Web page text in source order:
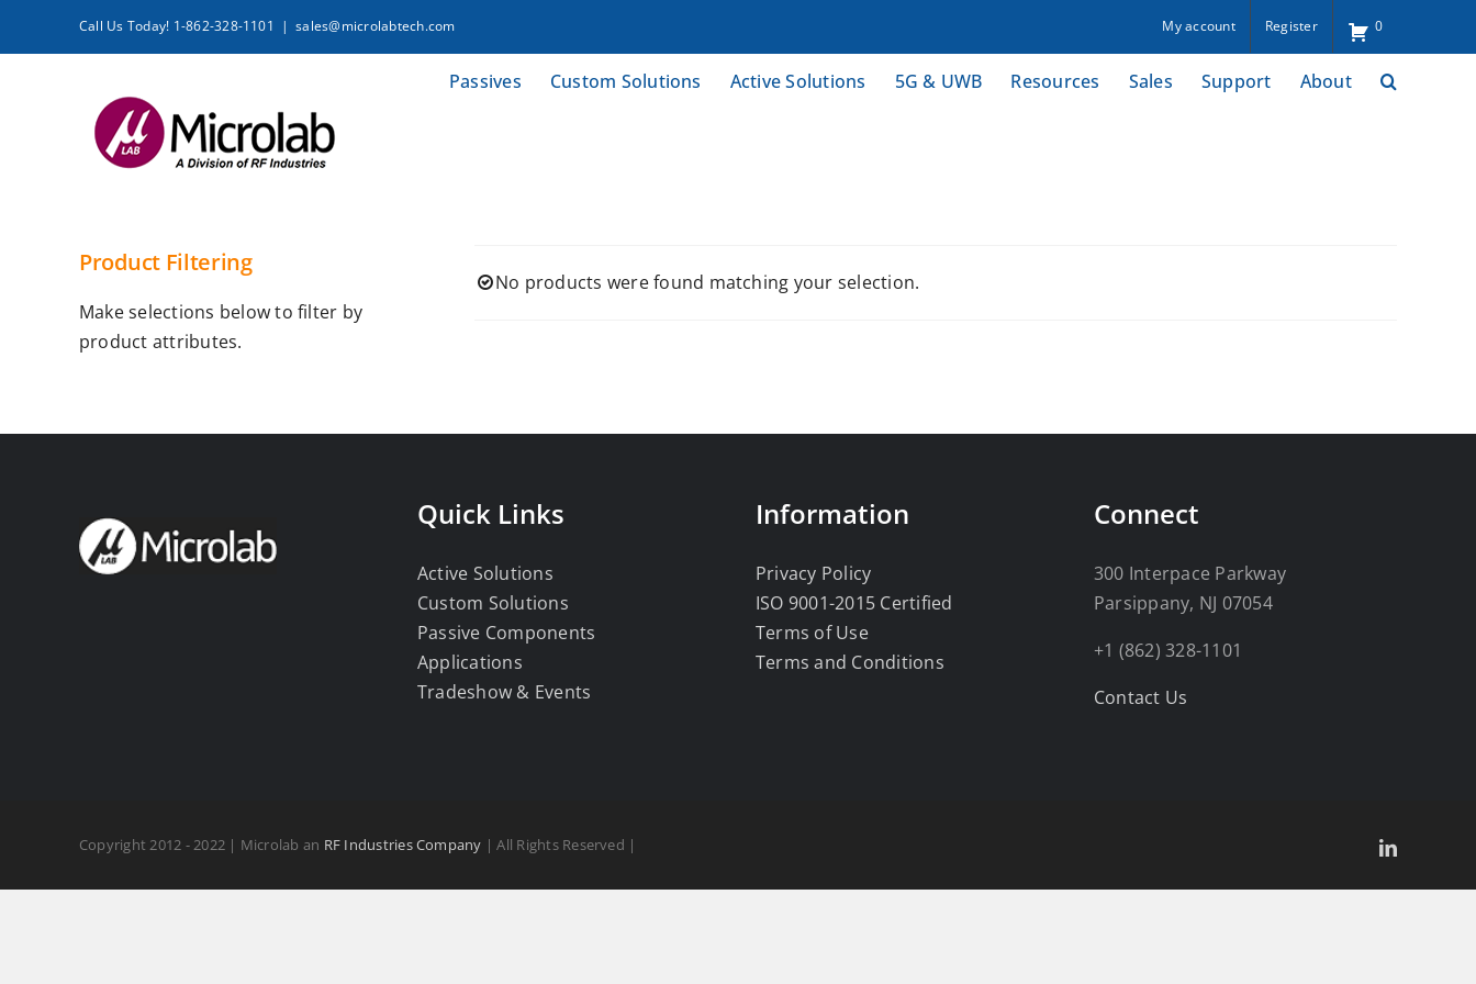
Call Us Today! 1-862-328-1101 | sales@microlabtech.com My account Register 0
Passives Custom Solutions Active Solutions 5G & UWB Resources Sales Support About
No products were found matching your selection.
Product Filtering
Make selections below to filter by
product attributes.
Quick Links
Active Solutions
Custom Solutions
Passive Components
Applications
Tradeshow & Events
Information
Privacy Policy
ISO 9001-2015 Certified
Terms of Use
Terms and Conditions
Connect
300 Interpace Parkway
Parsippany, NJ 07054
+1 (862) 328-1101
Contact Us
Copyright 2012 - 2022 | Microlab an RF Industries Company | All Rights Reserved | LinkedIn